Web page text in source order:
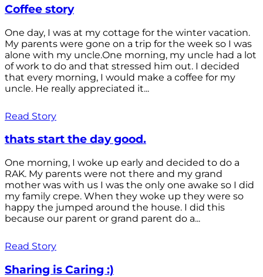
Coffee story
One day, I was at my cottage for the winter vacation.
My parents were gone on a trip for the week so I was
alone with my uncle.One morning, my uncle had a lot
of work to do and that stressed him out. I decided
that every morning, I would make a coffee for my
uncle. He really appreciated it...
Read Story
thats start the day good.
One morning, I woke up early and decided to do a
RAK. My parents were not there and my grand
mother was with us I was the only one awake so I did
my family crepe. When they woke up they were so
happy the jumped around the house. I did this
because our parent or grand parent do a...
Read Story
Sharing is Caring :)